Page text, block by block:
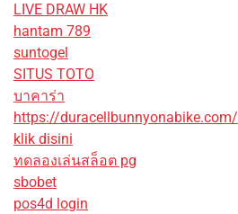
LIVE DRAW HK
hantam 789
suntogel
SITUS TOTO
บาคาร่า
https://duracellbunnyonabike.com/
klik disini
ทดลองเล่นสล็อต pg
sbobet
pos4d login